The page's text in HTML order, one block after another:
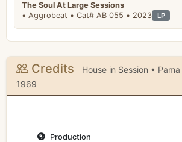
The Soul At Large Sessions
• Aggrobeat • Cat# AB 055 • 2023
LP
Credits
House in Session •
1969
Production